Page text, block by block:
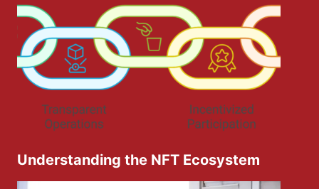
Understanding the NFT Ecosystem